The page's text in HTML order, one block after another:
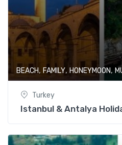
BEACH, FAMILY, HONEYMOON,
Turkey
Istanbul & Antalya